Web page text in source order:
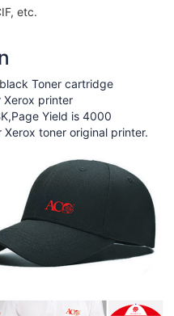
etc.
Toner cartridge
printer
Yield is 4000
toner original printer.